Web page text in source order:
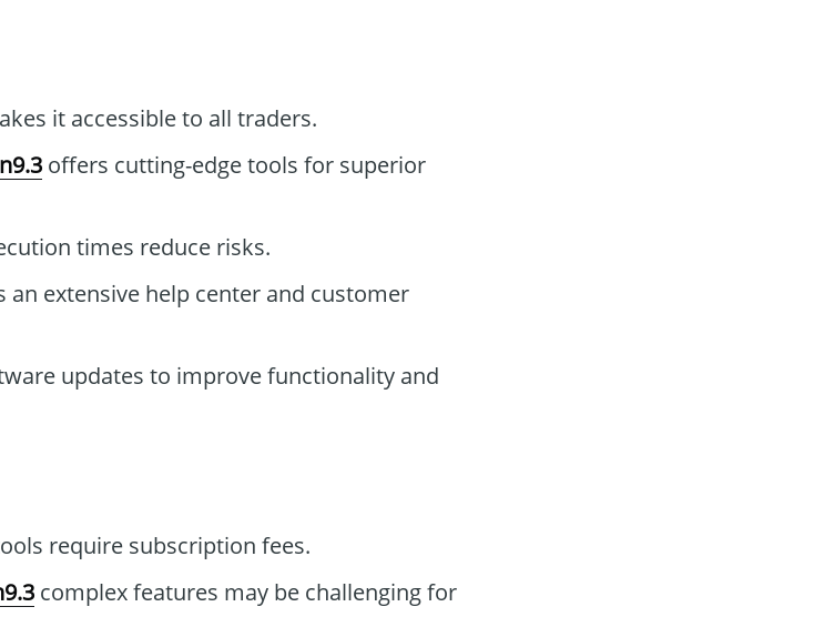
it accessible to all traders.
offers cutting-edge tools for superior
times reduce risks.
an extensive help center and customer
updates to improve functionality and
require subscription fees.
complex features may be challenging for